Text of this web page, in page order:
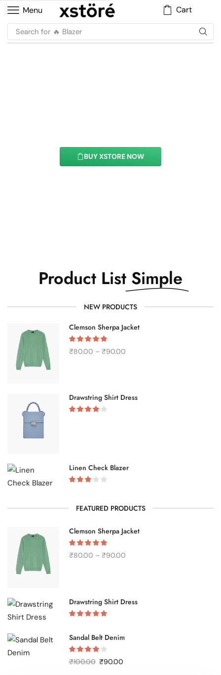
Menu Cart
Search for 🔥 Blazer
BUY XSTORE NOW
Product List Simple
NEW PRODUCTS
Clemson Sherpa Jacket
₹80.00 – ₹90.00
Drawstring Shirt Dress
Linen Check Blazer
FEATURED PRODUCTS
Clemson Sherpa Jacket
₹80.00 – ₹90.00
Drawstring Shirt Dress
Sandal Belt Denim
₹100.00 ₹90.00